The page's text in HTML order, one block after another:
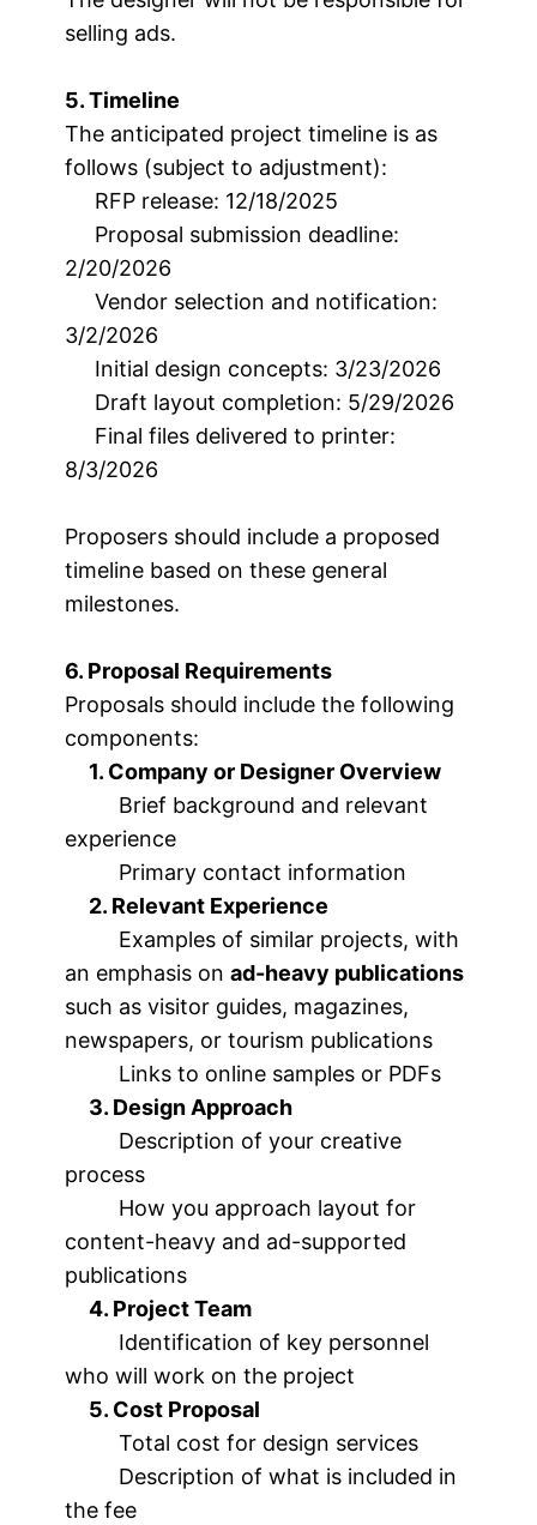
selling ads.
5. Timeline
The anticipated project timeline is as
follows (subject to adjustment):
RFP release: 12/18/2025
Proposal submission deadline:
2/20/2026
Vendor selection and notification:
3/2/2026
Initial design concepts: 3/23/2026
Draft layout completion: 5/29/2026
Final files delivered to printer:
8/3/2026
Proposers should include a proposed
timeline based on these general
milestones.
6. Proposal Requirements
Proposals should include the following
components:
1. Company or Designer Overview
Brief background and relevant
experience
Primary contact information
2. Relevant Experience
Examples of similar projects, with
an emphasis on ad-heavy publications
such as visitor guides, magazines,
newspapers, or tourism publications
Links to online samples or PDFs
3. Design Approach
Description of your creative
process
How you approach layout for
content-heavy and ad-supported
publications
4. Project Team
Identification of key personnel
who will work on the project
5. Cost Proposal
Total cost for design services
Description of what is included in
the fee